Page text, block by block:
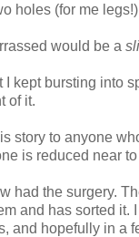
holes (for me
would be a
I kept bursting into
of it.
story to anyone
is reduced near to
had the surgery.
and has sorted it.
and hopefully in a